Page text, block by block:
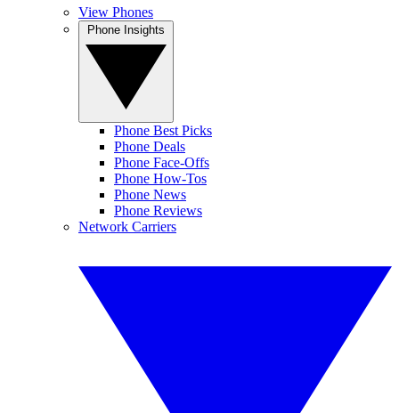
View Phones
Phone Best Picks
Phone Deals
Phone Face-Offs
Phone How-Tos
Phone News
Phone Reviews
Network Carriers